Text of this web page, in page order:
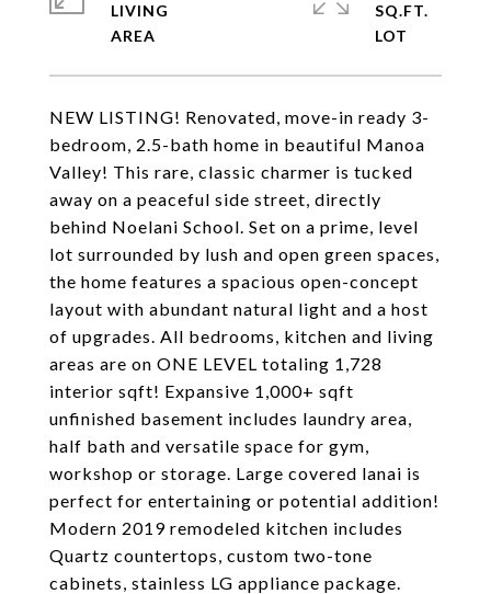
NEW LISTING! Renovated, move-in ready 3-
bedroom, 2.5-bath home in beautiful Manoa
Valley! This rare, classic charmer is tucked
away on a peaceful side street, directly
behind Noelani School. Set on a prime, level
lot surrounded by lush and open green spaces,
the home features a spacious open-concept
layout with abundant natural light and a host
of upgrades. All bedrooms, kitchen and living
areas are on ONE LEVEL totaling 1,728
interior sqft! Expansive 1,000+ sqft
unfinished basement includes laundry area,
half bath and versatile space for gym,
workshop or storage. Large covered lanai is
perfect for entertaining or potential addition!
Modern 2019 remodeled kitchen includes
Quartz countertops, custom two-tone
cabinets, stainless LG appliance package.
LIVING
SQ.FT.